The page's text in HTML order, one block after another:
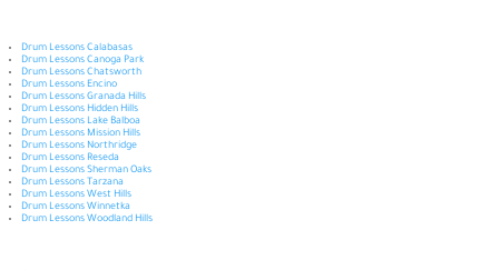
Drum Lessons Calabasas
Drum Lessons Canoga Park
Drum Lessons Chatsworth
Drum Lessons Encino
Drum Lessons Granada Hills
Drum Lessons Hidden Hills
Drum Lessons Lake Balboa
Drum Lessons Mission Hills
Drum Lessons Northridge
Drum Lessons Reseda
Drum Lessons Sherman Oaks
Drum Lessons Tarzana
Drum Lessons West Hills
Drum Lessons Winnetka
Drum Lessons Woodland Hills